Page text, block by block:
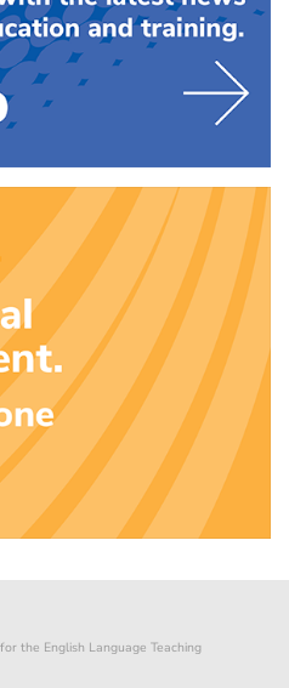
the English Language Teaching